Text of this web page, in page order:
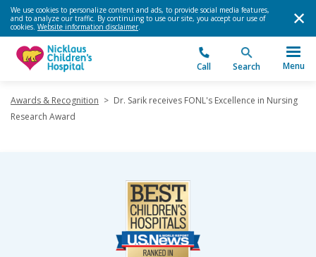
We use cookies to personalize content and ads, to provide social media features,
and to analyze our traffic. By continuing to use our site, you accept our use of
cookies. Website information disclaimer.
Call Search Menu
Awards & Recognition > Dr. Sarik receives FONL's Excellence in Nursing
Research Award